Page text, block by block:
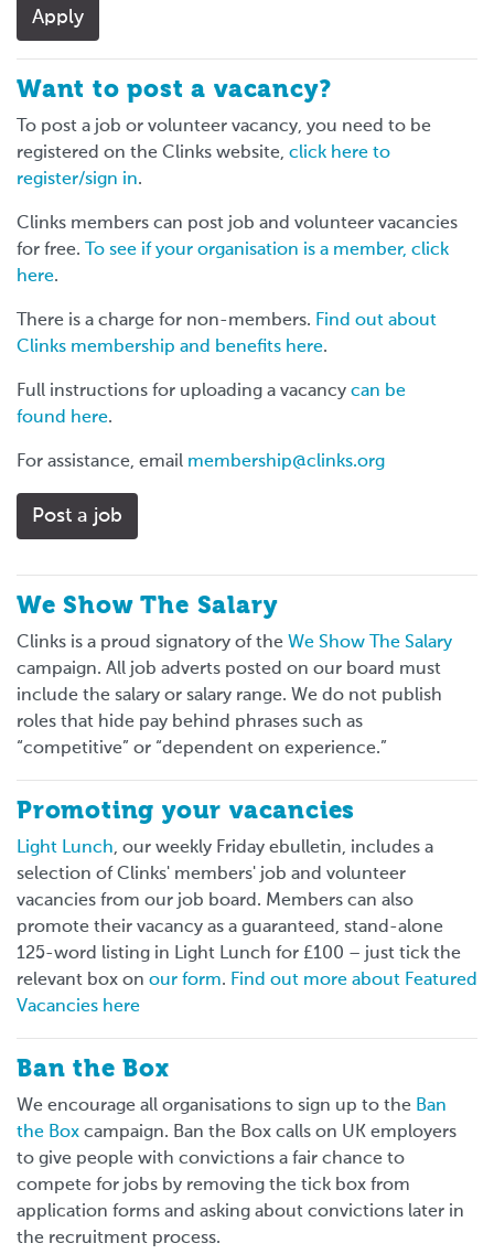
Want to post a vacancy?
To post a job or volunteer vacancy, you need to be
registered on the Clinks website, click here to
register/sign in.
Clinks members can post job and volunteer vacancies
for free.
To see if your organisation is a member, click
here.
There is a charge for non-members. Find out about
Clinks membership and benefits here.
Full instructions for uploading a vacancy can be
found here.
For assistance, email membership@clinks.org
Post a job
We Show The Salary
Clinks is a proud signatory of the We Show The Salary
campaign. All job adverts posted on our board must
include the salary or salary range. We do not publish
roles that hide pay behind phrases such as
“competitive” or “dependent on experience.”
Promoting your vacancies
Light Lunch, our weekly Friday ebulletin, includes a
selection of Clinks' members' job and volunteer
vacancies from our job board. Members can also
promote their vacancy as a guaranteed, stand-alone
125-word listing in Light Lunch for £100 – just tick the
relevant box on our form. Find out more about Featured
Vacancies here
Ban the Box
We encourage all organisations to sign up to the Ban
the Box campaign. Ban the Box calls on UK employers
to give people with convictions a fair chance to
compete for jobs by removing the tick box from
application forms and asking about convictions later in
the recruitment process.